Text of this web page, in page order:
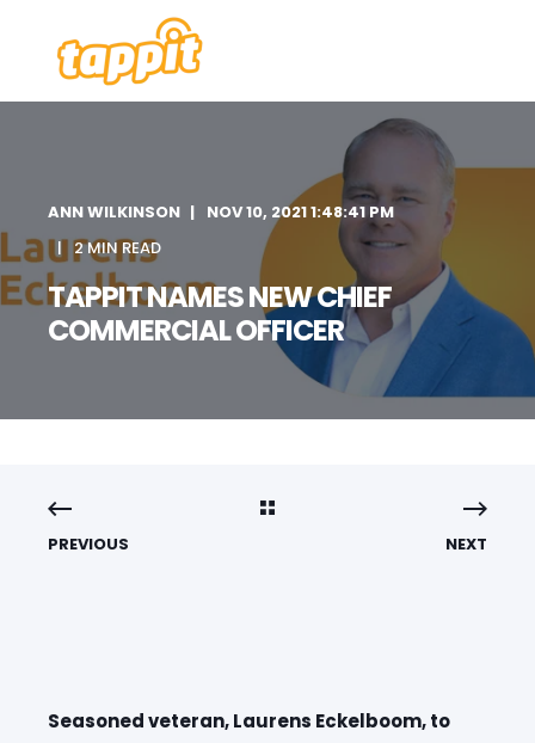
ANN WILKINSON
NOV 10, 2021 1:48:41 PM
2 MIN READ
TAPPIT NAMES NEW CHIEF
COMMERCIAL OFFICER
PREVIOUS NEXT
Seasoned veteran, Laurens Eckelboom, to